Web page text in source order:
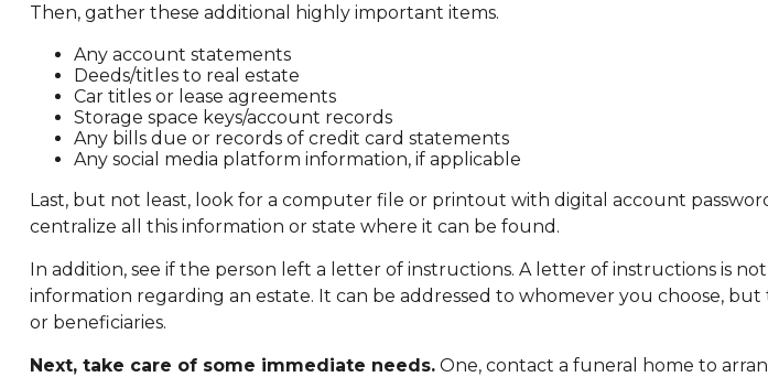
Then, gather these additional highly important items.
Any account statements
Deeds/titles to real estate
Car titles or lease agreements
Storage space keys/account records
Any bills due or records of credit card statements
Any social media platform information, if applicable
Last, but not least, look for a computer file or printout with digital account
centralize all this information or state where it can be found.
In addition, see if the person left a letter of instructions. A letter of instructions is
information regarding an estate. It can be addressed to whomever you choose,
or beneficiaries.
Next, take care of some immediate needs.One, contact a funeral home to